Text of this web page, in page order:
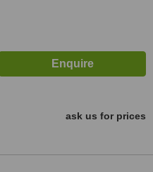
ask us for prices